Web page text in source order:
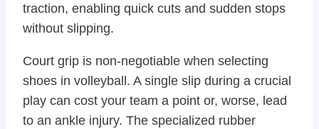
traction, enabling quick cuts and sudden stops
without slipping.
Court grip is non-negotiable when selecting
shoes in volleyball. A single slip during a crucial
play can cost your team a point or, worse, lead
to an ankle injury. The specialized rubber